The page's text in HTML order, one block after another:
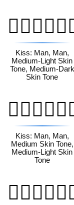
Kiss: Man, Man,
Medium-Light Skin
Tone, Medium-Dark
Skin Tone
Kiss: Man, Man,
Medium Skin Tone,
Medium-Light Skin
Tone